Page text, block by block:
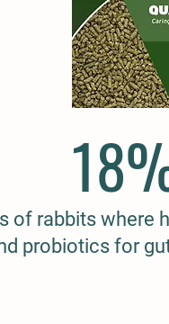
of rabbits where
probiotics for